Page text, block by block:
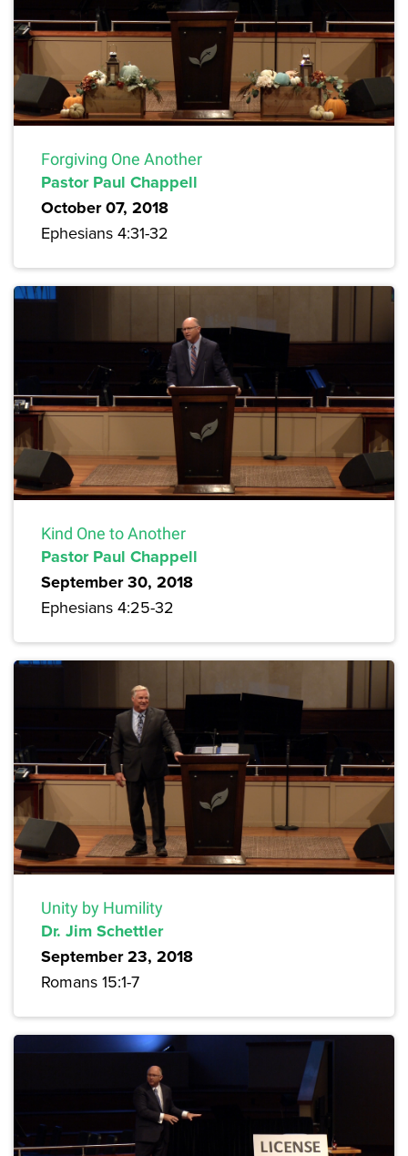
Forgiving One Another
Pastor Paul Chappell
October 07, 2018
Ephesians 4:31-32
Kind One to Another
Pastor Paul Chappell
September 30, 2018
Ephesians 4:25-32
Unity by Humility
Dr. Jim Schettler
September 23, 2018
Romans 15:1-7